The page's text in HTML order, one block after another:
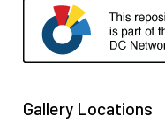
Gallery Locations